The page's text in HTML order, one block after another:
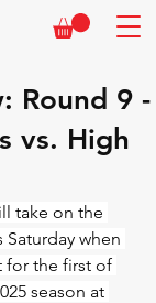
Round 9 -
vs. High
take on the
when
for the first of
season at